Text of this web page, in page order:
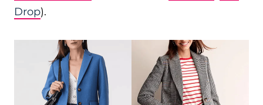
Drop).